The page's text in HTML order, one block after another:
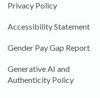
Privacy Policy
Accessibility Statement
Gender Pay Gap Report
Generative AI and
Authenticity Policy